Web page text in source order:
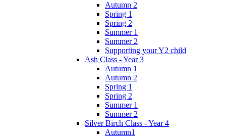
Autumn 2
Spring 1
Spring 2
Summer 1
Summer 2
Supporting your Y2 child
Ash Class - Year 3
Autumn 1
Autumn 2
Spring 1
Spring 2
Summer 1
Summer 2
Silver Birch Class - Year 4
Autumn1